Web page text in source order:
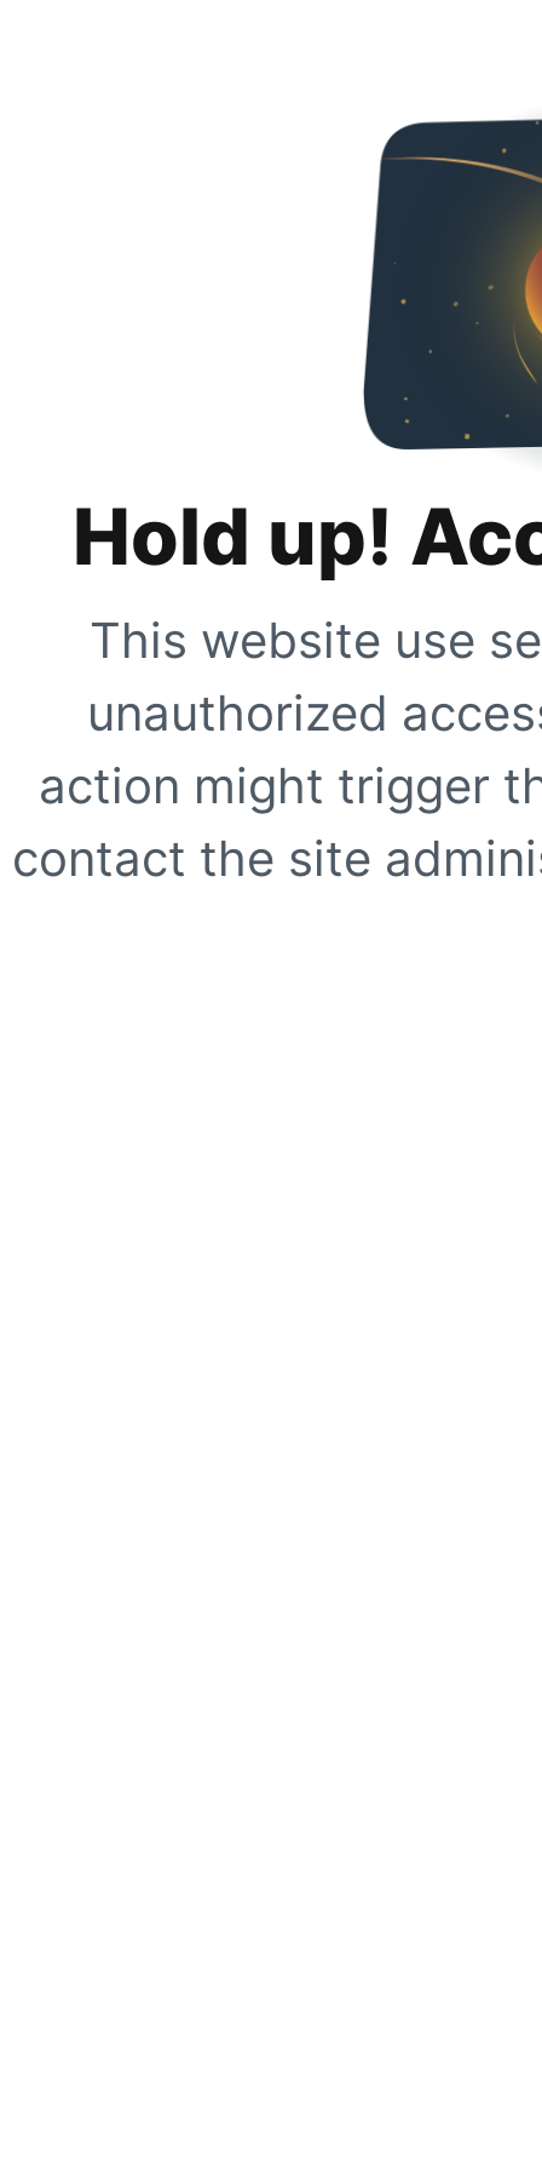
Hold up!
This website use
unauthorized
action might trigger
contact the site